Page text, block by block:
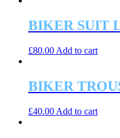
BIKER SUIT
£80.00 Add to cart
BIKER
£40.00 Add to cart